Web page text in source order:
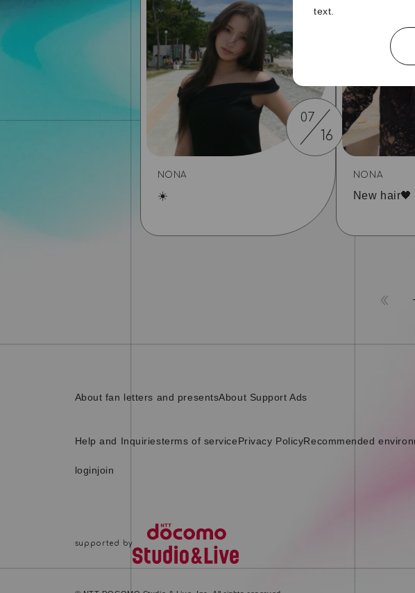
text.
07
16
NONA
☀️
NONA
New hair🖤
About fan letters and presentsAbout Support Ads
Help and Inquiriesterms of servicePrivacy PolicyRecommended
loginjoin